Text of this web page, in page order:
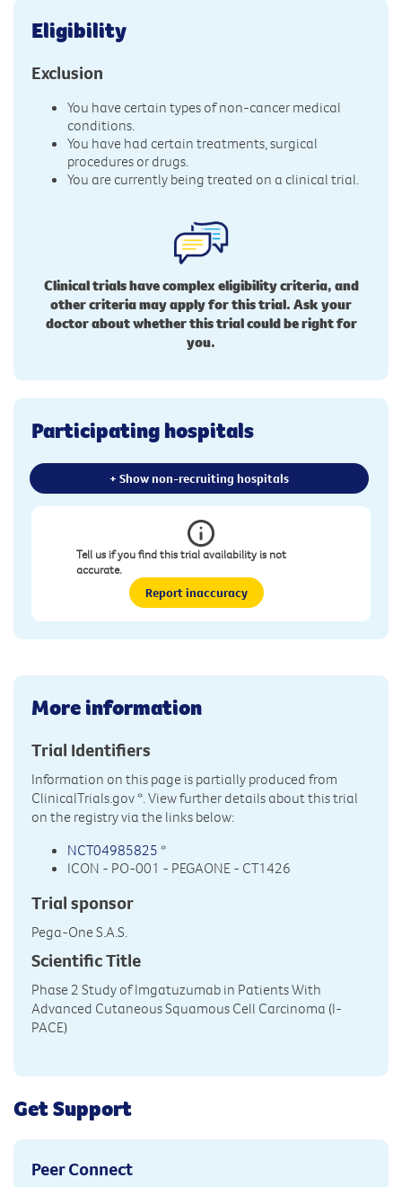
Eligibility
Exclusion
You have certain types of non-cancer medical
conditions.
You have had certain treatments, surgical
procedures or drugs.
You are currently being treated on a clinical trial.
Clinical trials have complex eligibility criteria, and
other criteria may apply for this trial. Ask your
doctor about whether this trial could be right for
you.
Participating hospitals
+ Show non-recruiting hospitals
Tell us if you find this trial availability is not
accurate.
Report inaccuracy
More information
Trial Identifiers
Information on this page is partially produced from
ClinicalTrials.gov*. View further details about this trial
on the registry via the links below:
NCT04985825 *
ICON - PO-001 - PEGAONE - CT1426
Trial sponsor
Pega-One S.A.S.
Scientific Title
Phase 2 Study of Imgatuzumab in Patients With
Advanced Cutaneous Squamous Cell Carcinoma (I-
PACE)
Get Support
Peer Connect